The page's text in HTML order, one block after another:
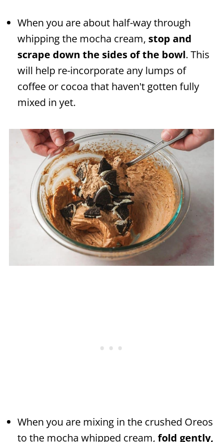
When you are about half-way through
whipping the mocha cream, stop and
scrape down the sides of the bowl. This
will help re-incorporate any lumps of
coffee or cocoa that haven't gotten fully
mixed in yet.
When you are mixing in the crushed Oreos
to the mocha whipped cream, fold gently,